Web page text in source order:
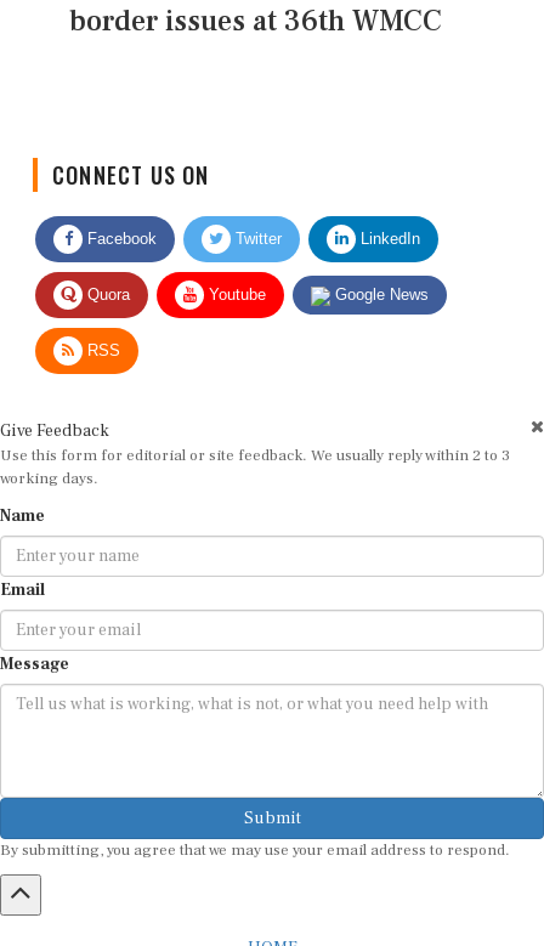
border issues at 36th WMCC
Facebook Twitter LinkedIn
Quora Youtube Google News
RSS
Use this form for editorial or site feedback. We usually reply within 2 to 3
working days.
Email
Message
Submit